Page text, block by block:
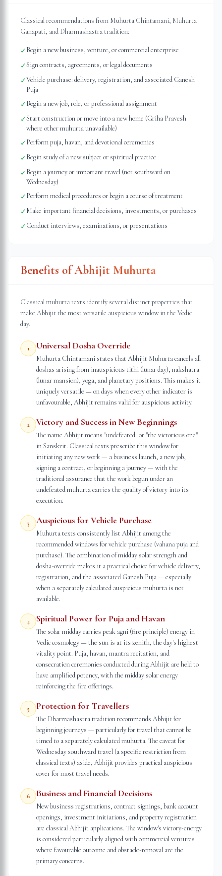
Classical recommendations from Muhurta Chintamani, Muhurta
Ganapati, and Dharmashastra tradition:
✓Begin a new business, venture, or commercial enterprise
✓Sign contracts, agreements, or legal documents
✓Vehicle purchase: delivery, registration, and associated Ganesh
Puja
✓Begin a new job, role, or professional assignment
✓Start construction or move into a new home (Griha Pravesh
where other muhurta unavailable)
✓Perform puja, havan, and devotional ceremonies
✓Begin study of a new subject or spiritual practice
✓Begin a journey or important travel (not southward on
Wednesday)
✓Perform medical procedures or begin a course of treatment
✓Make important financial decisions, investments, or purchases
✓Conduct interviews, examinations, or presentations
Benefits of Abhijit Muhurta
Classical muhurta texts identify several distinct properties that
make Abhijit the most versatile auspicious window in the Vedic
day.
1 Universal Dosha Override
Muhurta Chintamani states that Abhijit Muhurta cancels all
doshas arising from inauspicious tithi (lunar day), nakshatra
(lunar mansion), yoga, and planetary positions. This makes it
uniquely versatile — on days when every other indicator is
unfavourable, Abhijit remains valid for auspicious activity.
2 Victory and Success in New Beginnings
The name Abhijit means "undefeated" or "the victorious one"
in Sanskrit. Classical texts prescribe this window for
initiating any new work — a business launch, a new job,
signing a contract, or beginning a journey — with the
traditional assurance that the work begun under an
undefeated muhurta carries the quality of victory into its
execution.
3 Auspicious for Vehicle Purchase
Muhurta texts consistently list Abhijit among the
recommended windows for vehicle purchase (vahana puja and
purchase). The combination of midday solar strength and
dosha-override makes it a practical choice for vehicle delivery,
registration, and the associated Ganesh Puja — especially
when a separately calculated auspicious muhurta is not
available.
4 Spiritual Power for Puja and Havan
The solar midday carries peak agni (fire principle) energy in
Vedic cosmology — the sun is at its zenith, the day's highest
vitality point. Puja, havan, mantra recitation, and
consecration ceremonies conducted during Abhijit are held to
have amplified potency, with the midday solar energy
reinforcing the fire offerings.
5 Protection for Travellers
The Dharmashastra tradition recommends Abhijit for
beginning journeys — particularly for travel that cannot be
timed to a separately calculated muhurta. The caveat for
Wednesday southward travel (a specific restriction from
classical texts) aside, Abhijit provides practical auspicious
cover for most travel needs.
6 Business and Financial Decisions
New business registrations, contract signings, bank account
openings, investment initiations, and property registration
are classical Abhijit applications. The window's victory-energy
is considered particularly aligned with commercial ventures
where favourable outcome and obstacle-removal are the
primary concerns.